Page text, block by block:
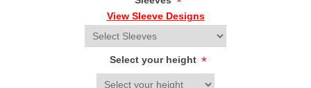
View Sleeve Designs
Select your height *